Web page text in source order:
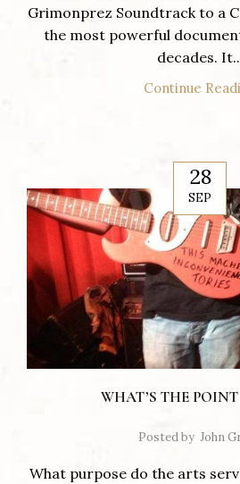
Grimonprez Soundtrack to a
the most powerful
decades.
Continue
28
SEP
WHAT’S THE
Posted by John
What purpose do the arts